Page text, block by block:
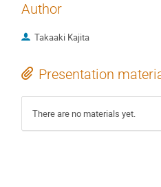
Author
Takaaki Kajita
Presentation
There are no materials yet.